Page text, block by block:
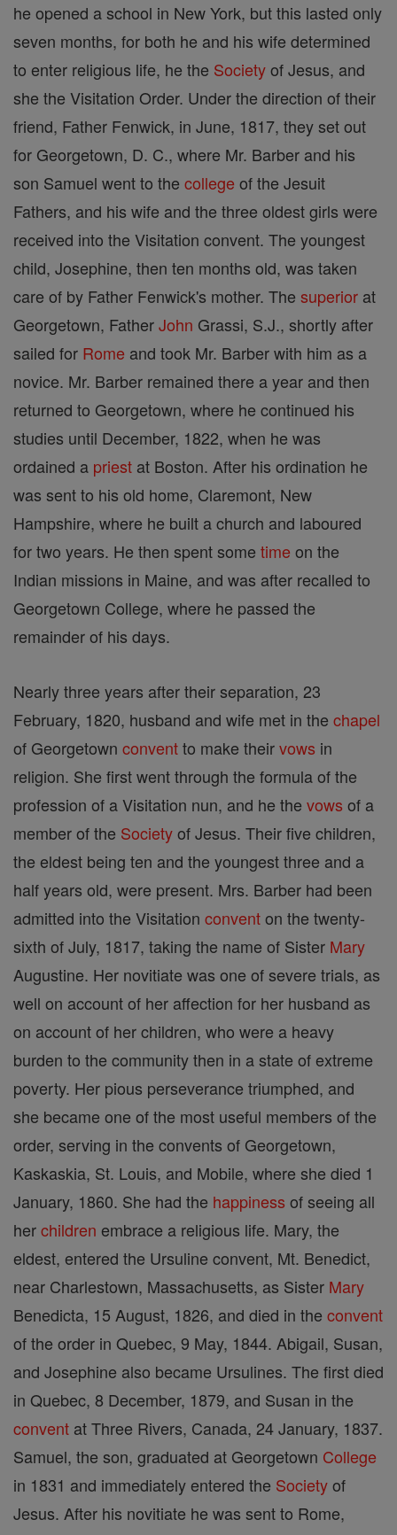
he opened a school in New York, but this lasted only
seven months, for both he and his wife determined
to enter religious life, he the Societyof Jesus, and
she the Visitation Order. Under the direction of their
friend, Father Fenwick, in June, 1817, they set out
for Georgetown, D. C., where Mr. Barber and his
son Samuel went to the college of the Jesuit
Fathers, and his wife and the three oldest girls were
received into the Visitation convent. The youngest
child, Josephine, then ten months old, was taken
care of by Father Fenwick's mother. The superior at
Georgetown, FatherJohn Grassi, S.J., shortly after
sailed for Rome and took Mr. Barber with him as a
novice. Mr. Barber remained there a year and then
returned to Georgetown, where he continued his
studies until December, 1822, when he was
ordained a priest at Boston. After his ordination he
was sent to his old home, Claremont, New
Hampshire, where he built a church and laboured
for two years. He then spent some time on the
Indian missions in Maine, and was after recalled to
Georgetown College, where he passed the
remainder of his days.
Nearly three years after their separation, 23
February, 1820, husband and wife met in the chapel
of Georgetown conventto make theirvows in
religion. She first went through the formula of the
profession of a Visitation nun, and he the vows of a
member of the Societyof Jesus. Their five children,
the eldest being ten and the youngest three and a
half years old, were present. Mrs. Barber had been
admitted into the Visitation conventon the twenty-
sixth of July, 1817, taking the name of Sister Mary
Augustine. Her novitiate was one of severe trials, as
well on account of her affection for her husband as
on account of her children, who were a heavy
burden to the community then in a state of extreme
poverty. Her pious perseverance triumphed, and
she became one of the most useful members of the
order, serving in the convents of Georgetown,
Kaskaskia, St. Louis, and Mobile, where she died 1
January, 1860. She had the happiness of seeing all
herchildren embrace a religious life. Mary, the
eldest, entered the Ursuline convent, Mt. Benedict,
near Charlestown, Massachusetts, as Sister Mary
Benedicta, 15 August, 1826, and died in the convent
of the order in Quebec, 9 May, 1844. Abigail, Susan,
and Josephine also became Ursulines. The first died
in Quebec, 8 December, 1879, and Susan in the
convent at Three Rivers, Canada, 24 January, 1837.
Samuel, the son, graduated at Georgetown College
in 1831 and immediately entered the Societyof
Jesus. After his novitiate he was sent to Rome,